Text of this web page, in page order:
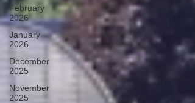
February
2026
January
2026
December
2025
November
2025